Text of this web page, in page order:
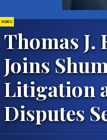
BUSINESS
Thomas
Joins
Litigation
Disputes